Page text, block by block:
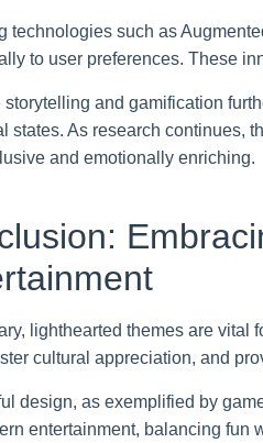
technologies such as
to user preferences. These
storytelling and gamification
states. As research continues,
and emotionally enriching.
lighthearted themes are
cultural appreciation, and
design, as exemplified by
entertainment, balancing fun